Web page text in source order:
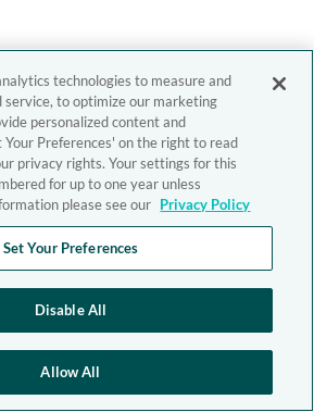
technologies to measure and
service, to optimize our marketing
personalized content and
Preferences' on the right to read
privacy rights. Your settings for this
for up to one year unless
please see our Privacy Policy
Set Your Preferences
Disable All
Allow All